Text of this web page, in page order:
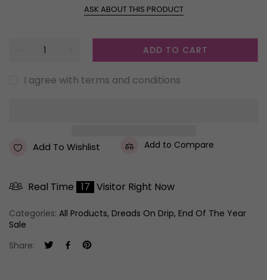
ASK ABOUT THIS PRODUCT
ADD TO CART
I agree with terms and conditions
Add To Wishlist Add to Compare
Real Time 17 Visitor Right Now
Categories: All Products, Dreads On Drip, End Of The Year
Sale
Share: